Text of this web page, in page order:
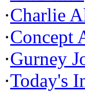
·Charlie
·Concept
·Gurney
·Today's